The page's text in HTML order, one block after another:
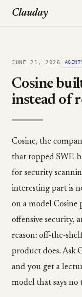
Clauday
JUNE 21, 2026
Cosine
instead of
Cosine, the
that topped SWE-
for security
interesting part is
on a model
offensive security,
reason: off-the-
product does. Ask
and you get a
model that says no